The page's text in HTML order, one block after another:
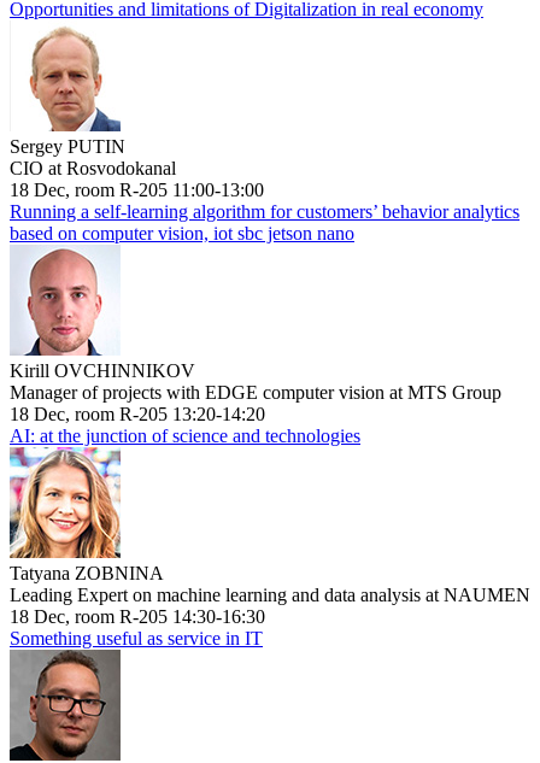
Opportunities and limitations of Digitalization in real economy
Sergey PUTIN
CIO at Rosvodokanal
18 Dec, room R-205 11:00-13:00
Running a self-learning algorithm for customers’ behavior analytics
based on computer vision, iot sbc jetson nano
Kirill OVCHINNIKOV
Manager of projects with EDGE computer vision at MTS Group
18 Dec, room R-205 13:20-14:20
AI: at the junction of science and technologies
Tatyana ZOBNINA
Leading Expert on machine learning and data analysis at NAUMEN
18 Dec, room R-205 14:30-16:30
Something useful as service in IT